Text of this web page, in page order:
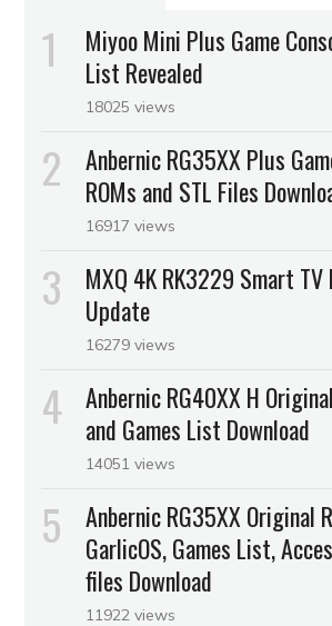
Miyoo Mini Plus Game
List Revealed
18025 views
Anbernic RG35XX Plus
ROMs and STL Files
16917 views
MXQ 4K RK3229 Smart TV
Update
16279 views
Anbernic RG40XX H
and Games List Download
14051 views
Anbernic RG35XX Original
GarlicOS, Games List,
files Download
11922 views